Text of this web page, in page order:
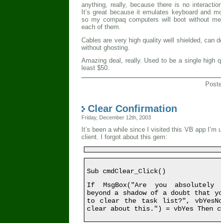
anything, really, because there is no
It’s great because it emulates keyboard and
so my compaq computers will boot without
each of them.
Cables are very high quality well shielded, can
without ghosting.
Amazing deal, really. Used to be a single high
least $50.
Clear Confirmation
Friday, December 12th, 2003
It’s been a while since I visited this VB app I’m
client. I forgot about this gem:
Sub cmdClear_Click()
If MsgBox("Are you
beyond a shadow of a doubt that
to clear the task list?",
clear about this.") = vbYes Then